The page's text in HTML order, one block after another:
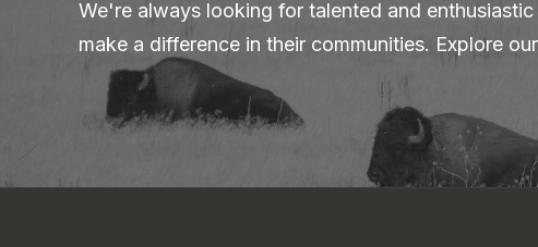
We're always looking for talented and
make a difference in their communities. Explore